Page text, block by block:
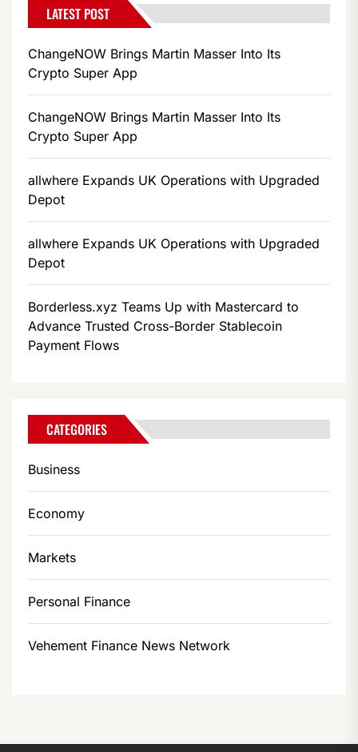
LATEST POST
ChangeNOW Brings Martin Masser Into Its
Crypto Super App
ChangeNOW Brings Martin Masser Into Its
Crypto Super App
allwhere Expands UK Operations with Upgraded
Depot
allwhere Expands UK Operations with Upgraded
Depot
Borderless.xyz Teams Up with Mastercard to
Advance Trusted Cross-Border Stablecoin
Payment Flows
CATEGORIES
Business
Economy
Markets
Personal Finance
Vehement Finance News Network